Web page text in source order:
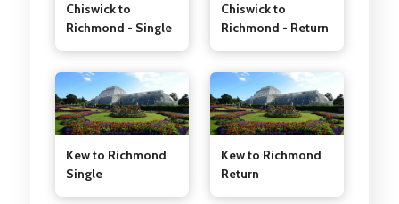
Chiswick to
Richmond - Single
Chiswick to
Richmond - Return
Kew to Richmond
Single
Kew to Richmond
Return